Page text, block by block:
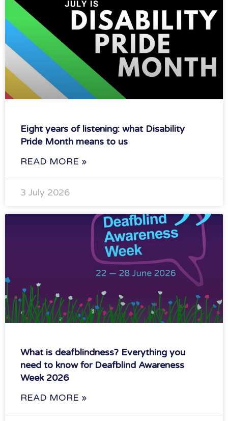
Eight years of listening: what Disability
Pride Month means to us
READ MORE »
3 July 2026
What is deafblindness? Everything you
need to know for Deafblind Awareness
Week 2026
READ MORE »